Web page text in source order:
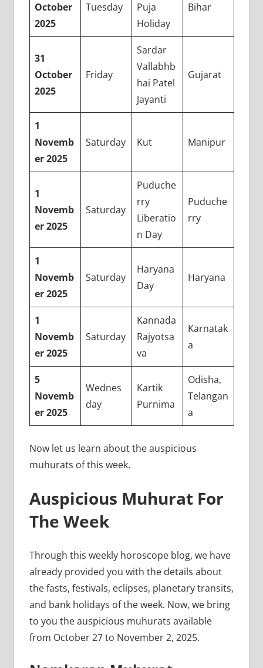
October
2025
Tuesday
Puja
Holiday
Bihar
31
October
2025
Friday
Sardar
Vallabhb
hai Patel
Jayanti
Gujarat
1
Novemb
er 2025
Saturday Kut Manipur
1
Novemb
er 2025
Saturday
Puduche
rry
Liberatio
n Day
Puduche
rry
1
Novemb
er 2025
Saturday
Haryana
Day
Haryana
1
Novemb
er 2025
Saturday
Kannada
Rajyotsa
va
Karnatak
a
5
Novemb
er 2025
Wednes
day
Kartik
Purnima
Odisha,
Telangan
a
Now let us learn about the auspicious
muhurats of this week.
Auspicious Muhurat For
The Week
Through this weekly horoscope blog, we have
already provided you with the details about
the fasts, festivals, eclipses, planetary transits,
and bank holidays of the week. Now, we bring
to you the auspicious muhurats available
from October 27 to November 2, 2025.